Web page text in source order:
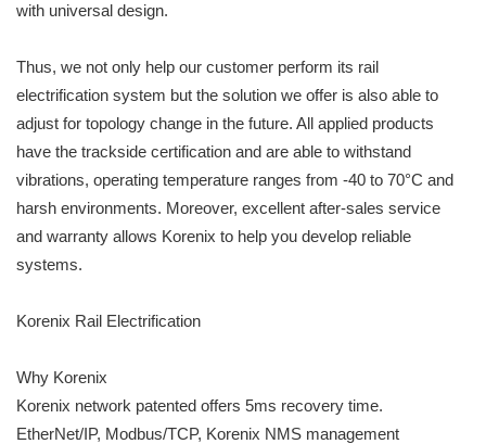
with universal design.
Thus, we not only help our customer perform its rail
electrification system but the solution we offer is also able to
adjust for topology change in the future. All applied products
have the trackside certification and are able to withstand
vibrations, operating temperature ranges from -40 to 70°C and
harsh environments. Moreover, excellent after-sales service
and warranty allows Korenix to help you develop reliable
systems.
Korenix Rail Electrification
Why Korenix
Korenix network patented offers 5ms recovery time.
EtherNet/IP, Modbus/TCP, Korenix NMS management